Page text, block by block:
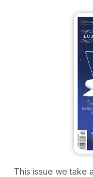
This issue we take